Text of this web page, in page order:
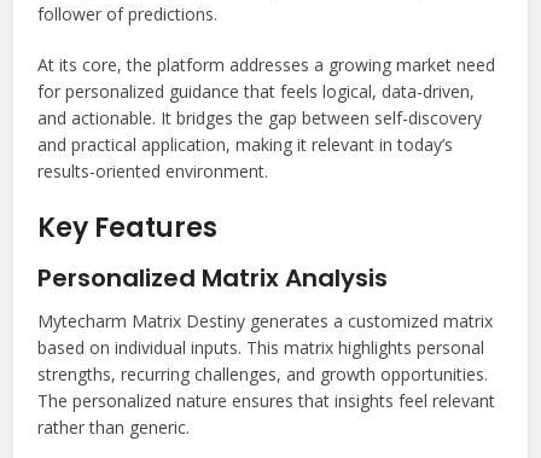
follower of predictions.
At its core, the platform addresses a growing market need
for personalized guidance that feels logical, data-driven,
and actionable. It bridges the gap between self-discovery
and practical application, making it relevant in today’s
results-oriented environment.
Key Features
Personalized Matrix Analysis
Mytecharm Matrix Destiny generates a customized matrix
based on individual inputs. This matrix highlights personal
strengths, recurring challenges, and growth opportunities.
The personalized nature ensures that insights feel relevant
rather than generic.